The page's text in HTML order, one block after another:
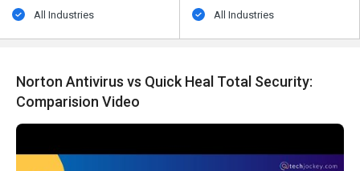
All Industries All Industries
Norton Antivirus vs Quick Heal Total Security:
Comparision Video